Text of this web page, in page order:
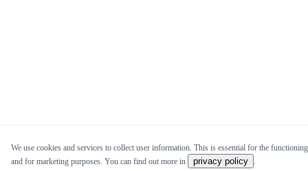
We use cookies and services to collect user information. This is essential for the
and for marketing purposes. You can find out more in
privacy policy .